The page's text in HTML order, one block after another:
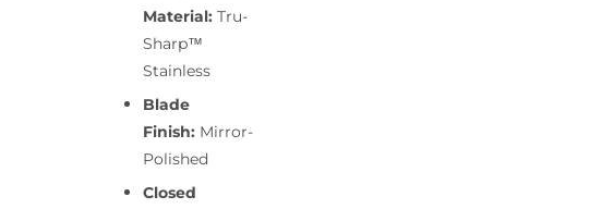
Material: Tru-
Sharp™
Stainless
Blade
Finish: Mirror-
Polished
Closed